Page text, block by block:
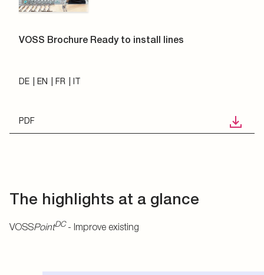
VOSS Brochure Ready to install lines
DE EN FR IT
PDF
The highlights at a glance
VOSSPointDC- Improve existing